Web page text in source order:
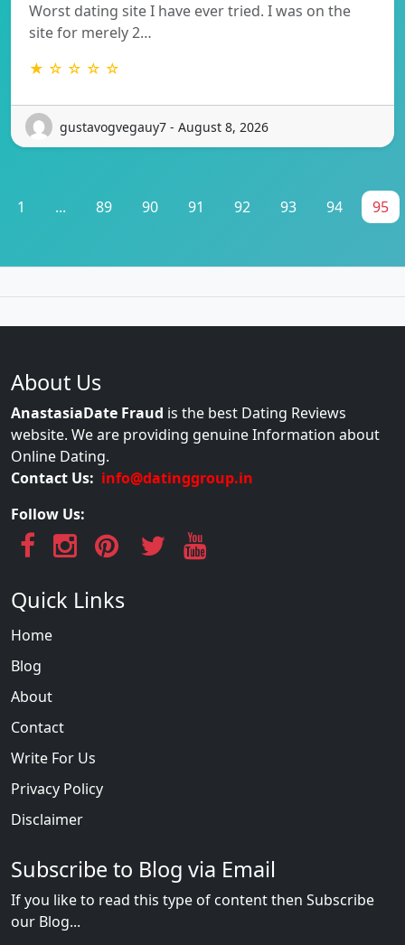
Worst dating site I have ever tried. I was on the
site for merely 2…
★ ☆ ☆ ☆ ☆
gustavogvegauy7 - August 8, 2026
1 ... 89 90 91 92 93 94 95
About Us
AnastasiaDate Fraud is the best Dating Reviews
website. We are providing genuine Information about
Online Dating.
Contact Us: info@datinggroup.in
Follow Us:
Quick Links
Home
Blog
About
Contact
Write For Us
Privacy Policy
Disclaimer
Subscribe to Blog via Email
If you like to read this type of content then Subscribe
our Blog...